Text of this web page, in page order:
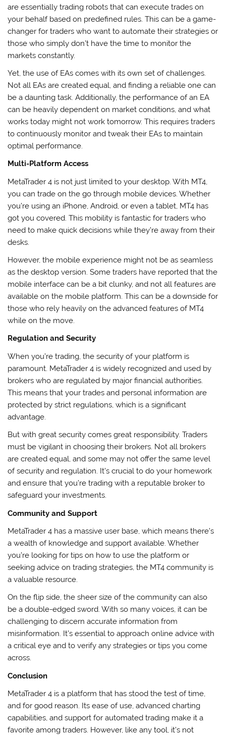
are essentially trading robots that can execute trades on
your behalf based on predefined rules. This can be a game-
changer for traders who want to automate their strategies or
those who simply don’t have the time to monitor the
markets constantly.
Yet, the use of EAs comes with its own set of challenges.
Not all EAs are created equal, and finding a reliable one can
be a daunting task. Additionally, the performance of an EA
can be heavily dependent on market conditions, and what
works today might not work tomorrow. This requires traders
to continuously monitor and tweak their EAs to maintain
optimal performance.
Multi-Platform Access
MetaTrader 4 is not just limited to your desktop. With MT4,
you can trade on the go through mobile devices. Whether
you’re using an iPhone, Android, or even a tablet, MT4 has
got you covered. This mobility is fantastic for traders who
need to make quick decisions while they’re away from their
desks.
However, the mobile experience might not be as seamless
as the desktop version. Some traders have reported that the
mobile interface can be a bit clunky, and not all features are
available on the mobile platform. This can be a downside for
those who rely heavily on the advanced features of MT4
while on the move.
Regulation and Security
When you’re trading, the security of your platform is
paramount. MetaTrader 4 is widely recognized and used by
brokers who are regulated by major financial authorities.
This means that your trades and personal information are
protected by strict regulations, which is a significant
advantage.
But with great security comes great responsibility. Traders
must be vigilant in choosing their brokers. Not all brokers
are created equal, and some may not offer the same level
of security and regulation. It’s crucial to do your homework
and ensure that you’re trading with a reputable broker to
safeguard your investments.
Community and Support
MetaTrader 4 has a massive user base, which means there’s
a wealth of knowledge and support available. Whether
you’re looking for tips on how to use the platform or
seeking advice on trading strategies, the MT4 community is
a valuable resource.
On the flip side, the sheer size of the community can also
be a double-edged sword. With so many voices, it can be
challenging to discern accurate information from
misinformation. It’s essential to approach online advice with
a critical eye and to verify any strategies or tips you come
across.
Conclusion
MetaTrader 4 is a platform that has stood the test of time,
and for good reason. Its ease of use, advanced charting
capabilities, and support for automated trading make it a
favorite among traders. However, like any tool, it’s not